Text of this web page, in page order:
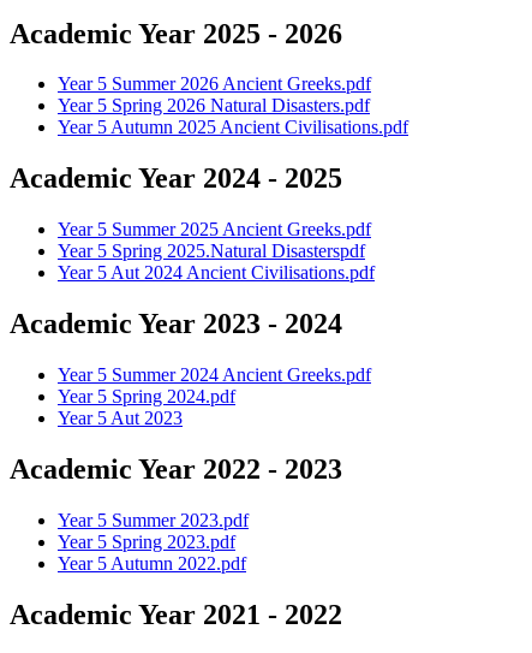
Academic Year 2025 - 2026
Year 5 Summer 2026 Ancient Greeks.pdf
Year 5 Spring 2026 Natural Disasters.pdf
Year 5 Autumn 2025 Ancient Civilisations.pdf
Academic Year 2024 - 2025
Year 5 Summer 2025 Ancient Greeks.pdf
Year 5 Spring 2025.Natural Disasterspdf
Year 5 Aut 2024 Ancient Civilisations.pdf
Academic Year 2023 - 2024
Year 5 Summer 2024 Ancient Greeks.pdf
Year 5 Spring 2024.pdf
Year 5 Aut 2023
Academic Year 2022 - 2023
Year 5 Summer 2023.pdf
Year 5 Spring 2023.pdf
Year 5 Autumn 2022.pdf
Academic Year 2021 - 2022